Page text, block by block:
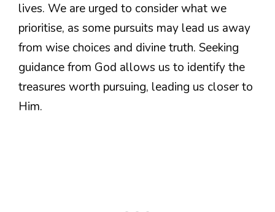
lives. We are urged to consider what we
prioritise, as some pursuits may lead us away
from wise choices and divine truth. Seeking
guidance from God allows us to identify the
treasures worth pursuing, leading us closer to
Him.